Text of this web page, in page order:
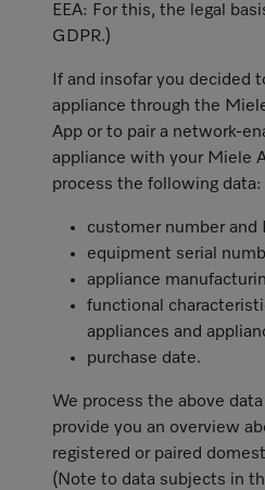
EEA: For this, the legal
GDPR.)
If and insofar you decided
appliance through the
App or to pair a network-
appliance with your Miele
process the following data:
customer number and
equipment serial
appliance
functional
appliances and
purchase date.
We process the above
provide you an overview
registered or paired
(Note to data subjects in